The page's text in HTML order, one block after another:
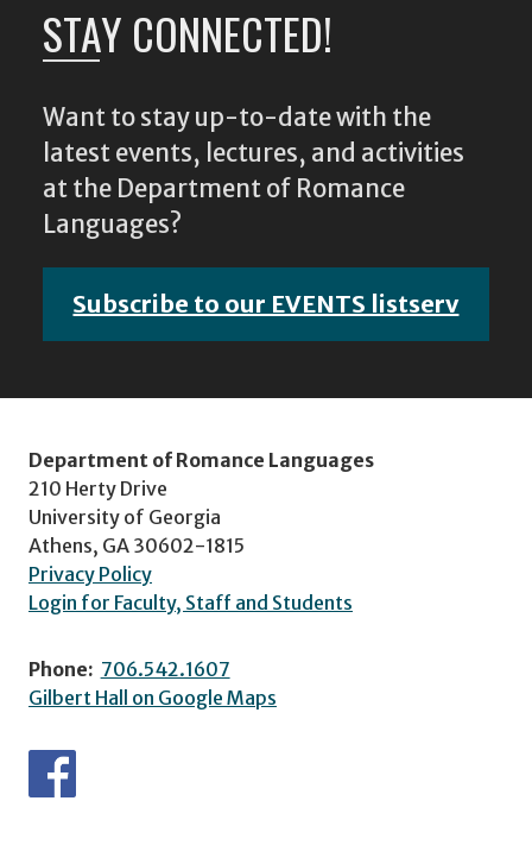
STAY CONNECTED!
Want to stay up-to-date with the
latest events, lectures, and activities
at the Department of Romance
Languages?
Subscribe to our EVENTS listserv
Department of Romance Languages
210 Herty Drive
University of Georgia
Athens, GA 30602-1815
Privacy Policy
Login for Faculty, Staff and Students
Phone: 706.542.1607
Gilbert Hall on Google Maps